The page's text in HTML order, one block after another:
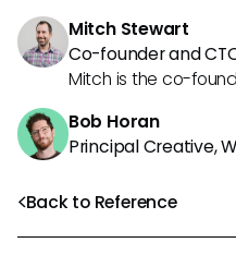
Back to Reference
Mitch Stewart
Co-founder and
Mitch is the co-
Bob Horan
Principal Creative,